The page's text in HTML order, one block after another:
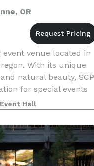
OR
event venue located in
With its unique
natural beauty, SCP
for special events
We're focused on pr
Hall